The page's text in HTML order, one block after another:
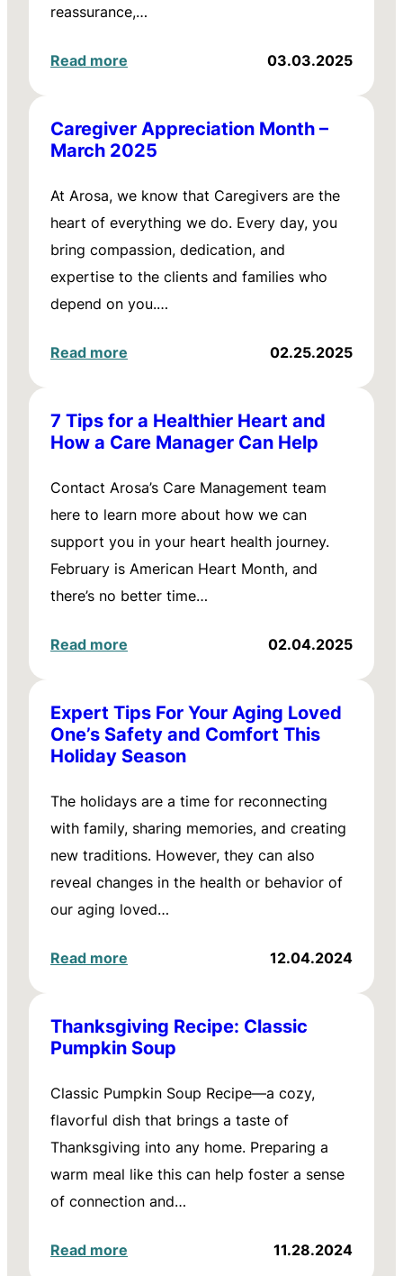
reassurance,…
Read more 03.03.2025
Caregiver Appreciation Month –
March 2025
At Arosa, we know that Caregivers are the
heart of everything we do. Every day, you
bring compassion, dedication, and
expertise to the clients and families who
depend on you.…
Read more 02.25.2025
7 Tips for a Healthier Heart and
How a Care Manager Can Help
Contact Arosa’s Care Management team
here to learn more about how we can
support you in your heart health journey.
February is American Heart Month, and
there’s no better time…
Read more 02.04.2025
Expert Tips For Your Aging Loved
One’s Safety and Comfort This
Holiday Season
The holidays are a time for reconnecting
with family, sharing memories, and creating
new traditions. However, they can also
reveal changes in the health or behavior of
our aging loved…
Read more 12.04.2024
Thanksgiving Recipe: Classic
Pumpkin Soup
Classic Pumpkin Soup Recipe—a cozy,
flavorful dish that brings a taste of
Thanksgiving into any home. Preparing a
warm meal like this can help foster a sense
of connection and…
Read more 11.28.2024